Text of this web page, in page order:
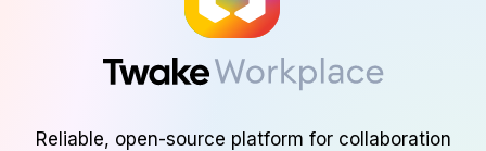
Reliable, open-source platform for collaboration